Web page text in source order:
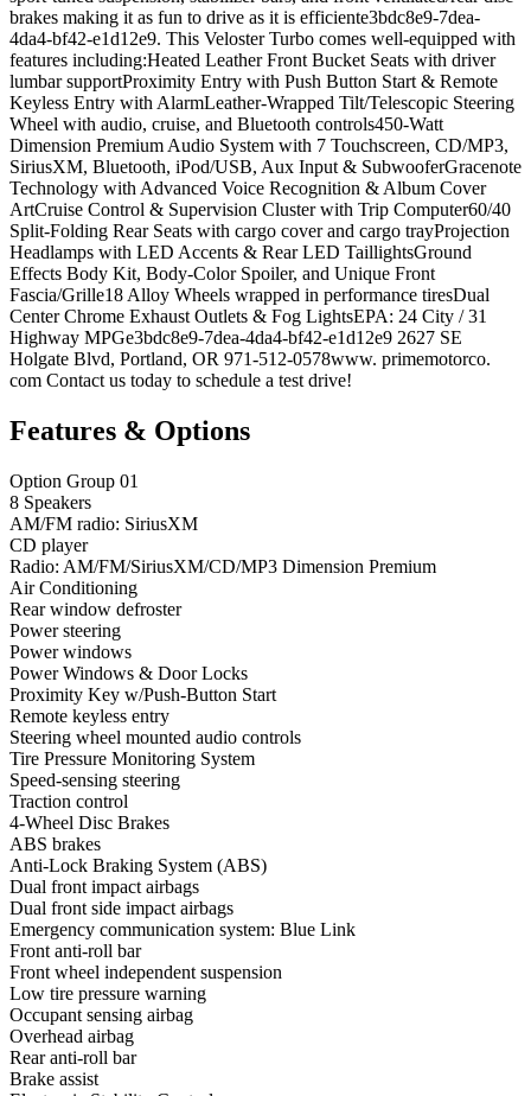
brakes making it as fun to drive as it is efficiente3bdc8e9-7dea-
4da4-bf42-e1d12e9. This Veloster Turbo comes well-equipped with
features including:Heated Leather Front Bucket Seats with driver
lumbar supportProximity Entry with Push Button Start & Remote
Keyless Entry with AlarmLeather-Wrapped Tilt/Telescopic Steering
Wheel with audio, cruise, and Bluetooth controls450-Watt
Dimension Premium Audio System with 7 Touchscreen, CD/MP3,
SiriusXM, Bluetooth, iPod/USB, Aux Input & SubwooferGracenote
Technology with Advanced Voice Recognition & Album Cover
ArtCruise Control & Supervision Cluster with Trip Computer60/40
Split-Folding Rear Seats with cargo cover and cargo trayProjection
Headlamps with LED Accents & Rear LED TaillightsGround
Effects Body Kit, Body-Color Spoiler, and Unique Front
Fascia/Grille18 Alloy Wheels wrapped in performance tiresDual
Center Chrome Exhaust Outlets & Fog LightsEPA: 24 City / 31
Highway MPGe3bdc8e9-7dea-4da4-bf42-e1d12e9 2627 SE
Holgate Blvd, Portland, OR 971-512-0578www. primemotorco.
com Contact us today to schedule a test drive!
Features & Options
Option Group 01
8 Speakers
AM/FM radio: SiriusXM
CD player
Radio: AM/FM/SiriusXM/CD/MP3 Dimension Premium
Air Conditioning
Rear window defroster
Power steering
Power windows
Power Windows & Door Locks
Proximity Key w/Push-Button Start
Remote keyless entry
Steering wheel mounted audio controls
Tire Pressure Monitoring System
Speed-sensing steering
Traction control
4-Wheel Disc Brakes
ABS brakes
Anti-Lock Braking System (ABS)
Dual front impact airbags
Dual front side impact airbags
Emergency communication system: Blue Link
Front anti-roll bar
Front wheel independent suspension
Low tire pressure warning
Occupant sensing airbag
Overhead airbag
Rear anti-roll bar
Brake assist